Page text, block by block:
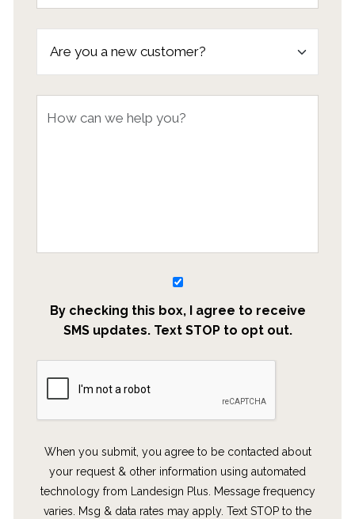
By checking this box, I agree to receive
SMS updates. Text STOP to opt out.
When you submit, you agree to be contacted about
your request & other information using automated
technology from Landesign Plus. Message frequency
varies. Msg & data rates may apply. Text STOP to the